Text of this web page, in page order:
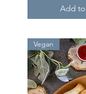
Add
Vegan